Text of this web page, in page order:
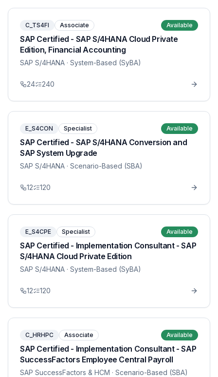
C_TS4FI Associate Available
SAP Certified - SAP S/4HANA Cloud Private
Edition, Financial Accounting
SAP S/4HANA · System-Based (SyBA)
24 240
E_S4CON Specialist Available
SAP Certified - SAP S/4HANA Conversion and
SAP System Upgrade
SAP S/4HANA · Scenario-Based (SBA)
12 120
E_S4CPE Specialist Available
SAP Certified - Implementation Consultant - SAP
S/4HANA Cloud Private Edition
SAP S/4HANA · System-Based (SyBA)
12 120
C_HRHPC Associate Available
SAP Certified - Implementation Consultant - SAP
SuccessFactors Employee Central Payroll
SAP SuccessFactors & HCM · Scenario-Based (SBA)